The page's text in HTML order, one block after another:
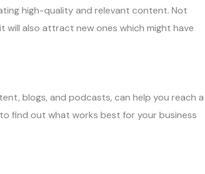
high-quality and relevant content. Not
will also attract new ones which might have
blogs, and podcasts, can help you reach a
find out what works best for your business